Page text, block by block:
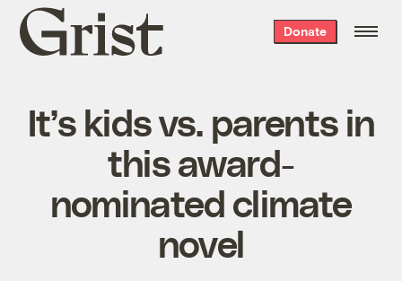
Grist
home
Donate
It’s kids vs. parents in
this award-
nominated climate
novel